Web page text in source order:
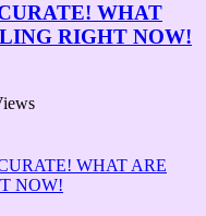
WHAT
RIGHT NOW!